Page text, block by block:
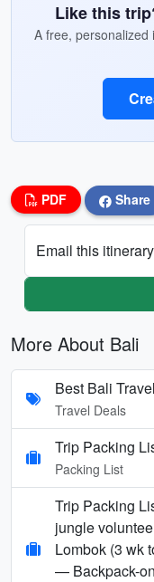
Like this
A free,
PDF Share
Email this
More About Bali
Best Bali
Travel Deals
Trip Packing
Packing List
Trip Packing
jungle
Lombok (3 wk
— Backpack-